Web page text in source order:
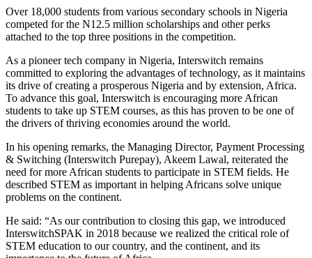
Over 18,000 students from various secondary schools in Nigeria
competed for the N12.5 million scholarships and other perks
attached to the top three positions in the competition.
As a pioneer tech company in Nigeria, Interswitch remains
committed to exploring the advantages of technology, as it maintains
its drive of creating a prosperous Nigeria and by extension, Africa.
To advance this goal, Interswitch is encouraging more African
students to take up STEM courses, as this has proven to be one of
the drivers of thriving economies around the world.
In his opening remarks, the Managing Director, Payment Processing
& Switching (Interswitch Purepay), Akeem Lawal, reiterated the
need for more African students to participate in STEM fields. He
described STEM as important in helping Africans solve unique
problems on the continent.
He said: “As our contribution to closing this gap, we introduced
InterswitchSPAK in 2018 because we realized the critical role of
STEM education to our country, and the continent, and its